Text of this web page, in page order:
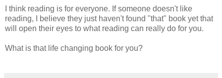
I think reading is for everyone. If someone doesn't like
reading, I believe they just haven't found "that" book yet that
will open their eyes to what reading can really do for you.
What is that life changing book for you?